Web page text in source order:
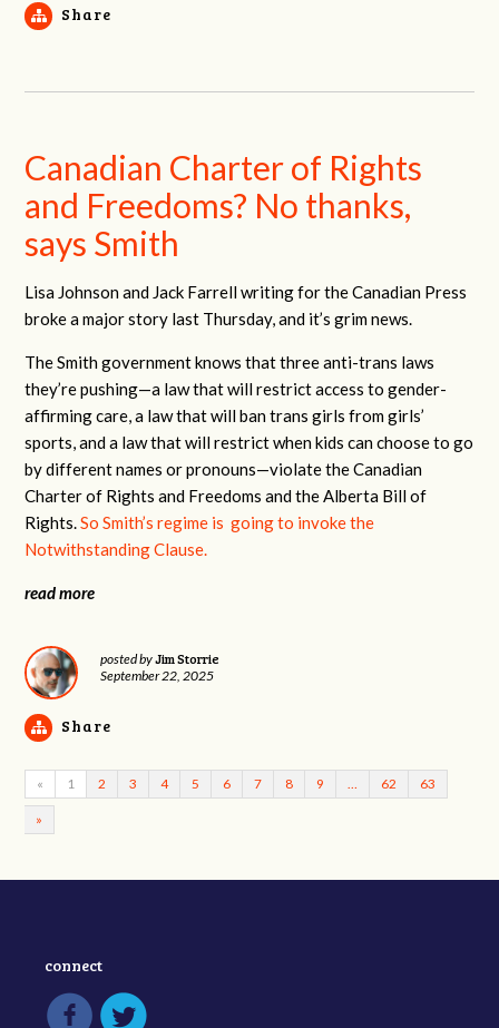
Share
Canadian Charter of Rights
and Freedoms? No thanks,
says Smith
Lisa Johnson and Jack Farrell writing for the Canadian Press
broke a major story last Thursday, and it’s grim news.
The Smith government knows that three anti-trans laws
they’re pushing—a law that will restrict access to gender-
affirming care, a law that will ban trans girls from girls’
sports, and a law that will restrict when kids can choose to go
by different names or pronouns—violate the Canadian
Charter of Rights and Freedoms and the Alberta Bill of
Rights.So Smith’s regime is going to invoke the
Notwithstanding Clause.
read more
posted byJim Storrie
September 22, 2025
Share
« 1 2 3 4 5 6 7 8 9 62 63
»
connect